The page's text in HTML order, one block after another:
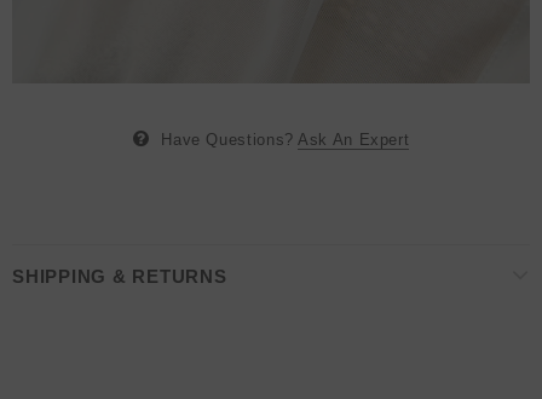
Have Questions? Ask An Expert
SHIPPING & RETURNS